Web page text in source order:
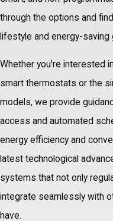
through the options and
lifestyle and energy-saving
Whether you're interested
smart thermostats or the
models, we provide
access and automated
energy efficiency and
latest technological
systems that not only
integrate seamlessly with
have.